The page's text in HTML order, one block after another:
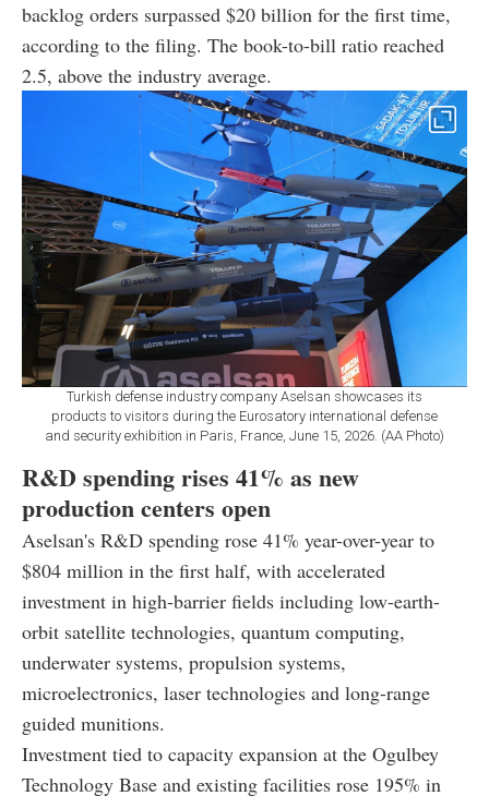
backlog orders surpassed $20 billion for the first time,
according to the filing. The book-to-bill ratio reached
2.5, above the industry average.
Turkish defense industry company Aselsan showcases its
products to visitors during the Eurosatory international defense
and security exhibition in Paris, France, June 15, 2026. (AA Photo)
R&D spending rises 41% as new
production centers open
Aselsan's R&D spending rose 41% year-over-year to
$804 million in the first half, with accelerated
investment in high-barrier fields including low-earth-
orbit satellite technologies, quantum computing,
underwater systems, propulsion systems,
microelectronics, laser technologies and long-range
guided munitions.
Investment tied to capacity expansion at the Ogulbey
Technology Base and existing facilities rose 195% in